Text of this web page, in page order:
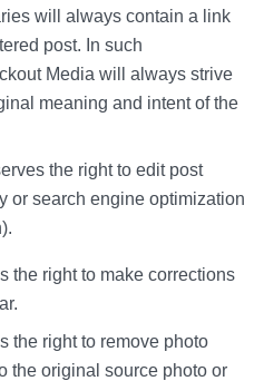
will always contain a link
post. In such
Media will always strive
meaning and intent of the
the right to edit post
or search engine optimization
the right to make corrections
the right to remove photo
the original source photo or